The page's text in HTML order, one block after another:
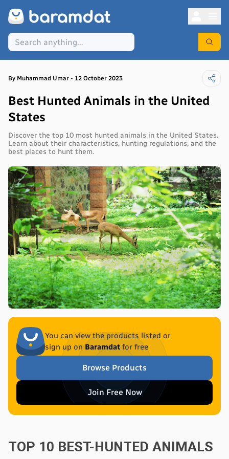
By Muhammad Umar - 12 October 2023
Best Hunted Animals in the United
States
Discover the top 10 most hunted animals in the United States.
Learn about their characteristics, hunting regulations, and the
best places to hunt them.
You can view the products listed or
sign up on Baramdatfor free
Browse Products
Join Free Now
TOP 10 BEST-HUNTED ANIMALS